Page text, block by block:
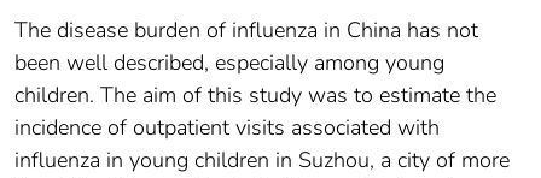
The disease burden of influenza in China has not
been well described, especially among young
children. The aim of this study was to estimate the
incidence of outpatient visits associated with
influenza in young children in Suzhou, a city of more